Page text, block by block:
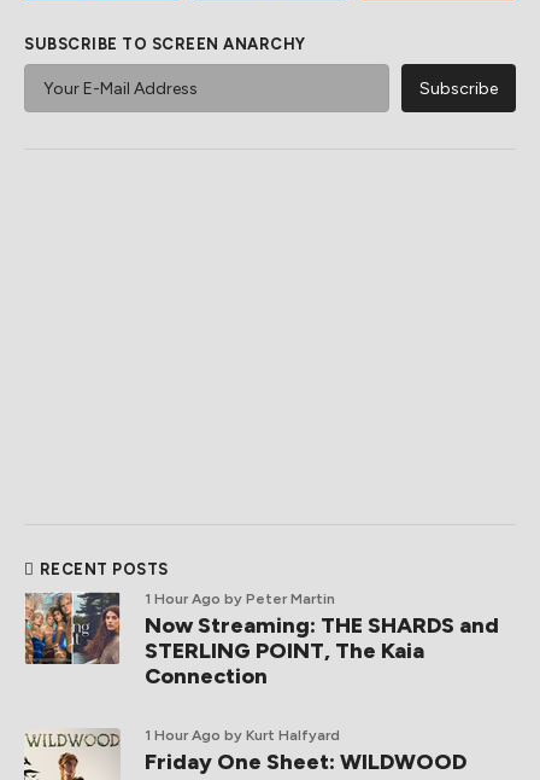
SUBSCRIBE TO SCREEN ANARCHY
RECENT POSTS
1 Hour Ago by Peter Martin
Now Streaming: THE SHARDS and
STERLING POINT, The Kaia
Connection
1 Hour Ago by Kurt Halfyard
Friday One Sheet: WILDWOOD